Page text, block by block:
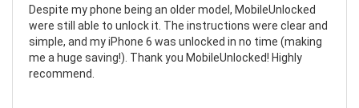
Despite my phone being an older model, MobileUnlocked
were still able to unlock it. The instructions were clear and
simple, and my iPhone 6 was unlocked in no time (making
me a huge saving!). Thank you MobileUnlocked! Highly
recommend.